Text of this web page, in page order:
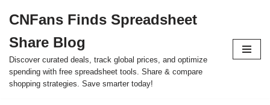
to
content
CNFans Finds Spreadsheet
Share Blog
Discover curated deals, track global prices, and optimize
spending with free spreadsheet tools. Share & compare
shopping strategies. Save smarter today!